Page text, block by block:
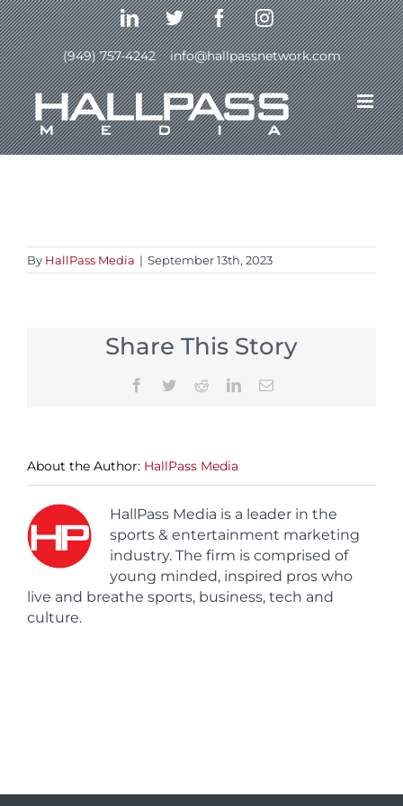
Skip
to
content
LinkedInTwitterFacebookInstagram
(949) 757-4242 | info@hallpassnetwork.com
Previous
By HallPass Media | September 13th, 2023
Share This Story
Facebook
TwitterRedditLinkedInEmail
About the Author: HallPass Media
HallPass Media is a leader in the
sports & entertainment marketing
industry. The firm is comprised of
young minded, inspired pros who
live and breathe sports, business, tech and
culture.